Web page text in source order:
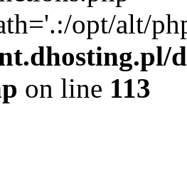
opt/alt/
on line 113